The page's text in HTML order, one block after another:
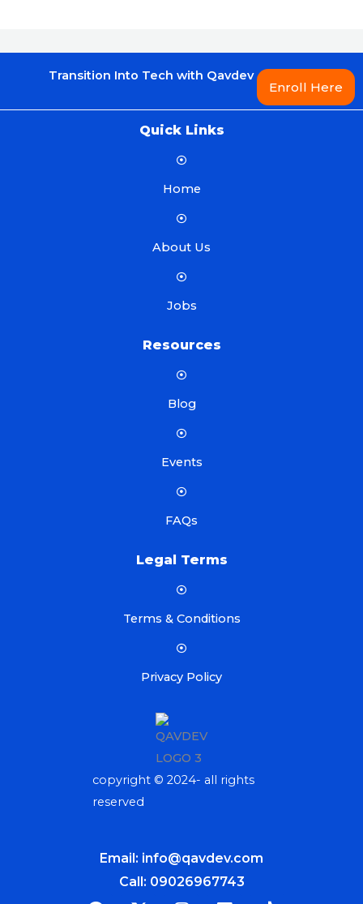
Transition Into Tech with Qavdev
Enroll Here
Quick Links
Home
About Us
Jobs
Resources
Blog
Events
FAQs
Legal Terms
Terms & Conditions
Privacy Policy
copyright © 2024- all rights
reserved
Email: info@qavdev.com
Call: 09026967743